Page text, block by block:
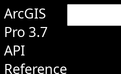
ArcGIS
Pro 3.7
API
Reference